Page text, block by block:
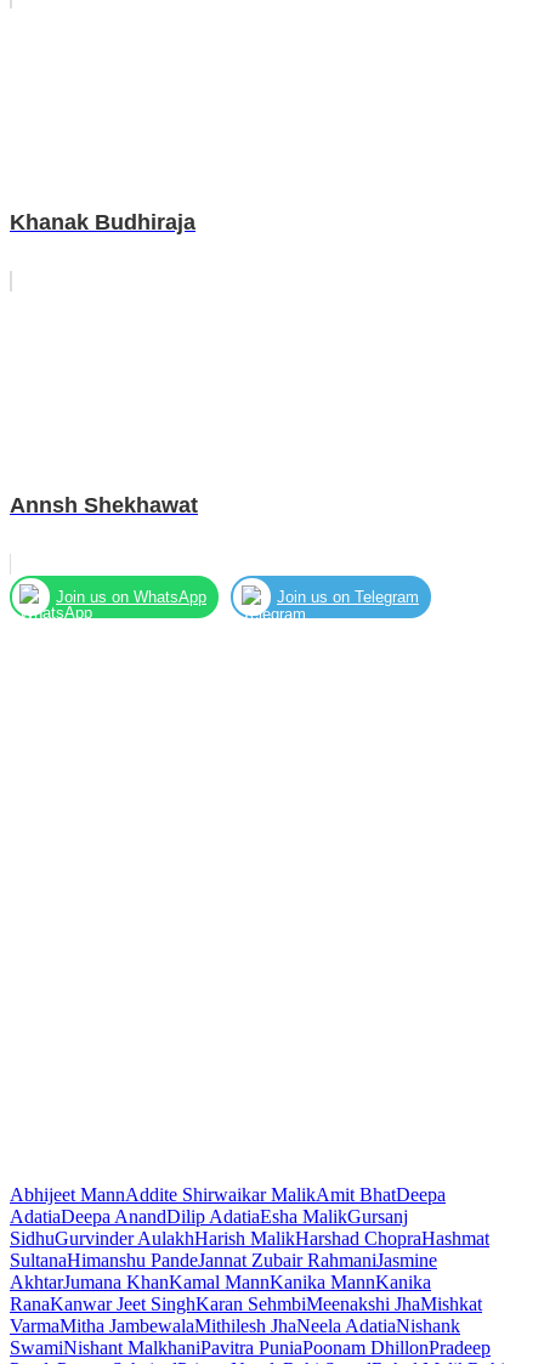
Khanak Budhiraja
Annsh Shekhawat
Join us on WhatsApp Join us on Telegram
Abhijeet MannAddite Shirwaikar MalikAmit BhatDeepa
AdatiaDeepa AnandDilip AdatiaEsha MalikGursanj
SidhuGurvinder AulakhHarish MalikHarshad ChopraHashmat
SultanaHimanshu PandeJannat Zubair RahmaniJasmine
AkhtarJumana KhanKamal MannKanika MannKanika
RanaKanwar Jeet SinghKaran SehmbiMeenakshi JhaMishkat
VarmaMitha JambewalaMithilesh JhaNeela AdatiaNishank
SwamiNishant MalkhaniPavitra PuniaPoonam DhillonPradeep